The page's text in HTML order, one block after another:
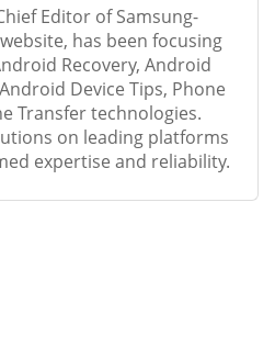
Editor of Samsung-
has been focusing
Recovery, Android
Device Tips, Phone
Transfer technologies.
on leading platforms
expertise and reliability.